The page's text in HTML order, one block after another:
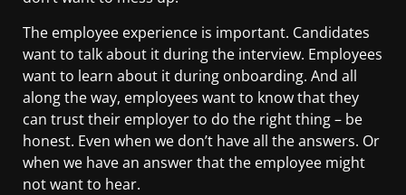
The employee experience is important. Candidates
want to talk about it during the interview. Employees
want to learn about it during onboarding. And all
along the way, employees want to know that they
can trust their employer to do the right thing – be
honest. Even when we don’t have all the answers. Or
when we have an answer that the employee might
not want to hear.